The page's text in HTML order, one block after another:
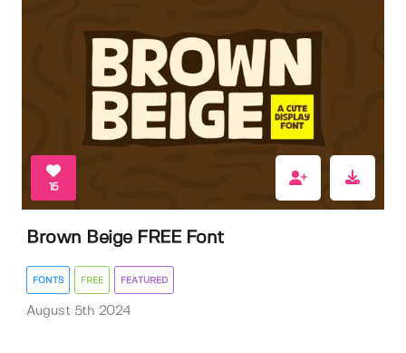
15
Brown Beige FREE Font
FONTS FREE FEATURED
August 5th 2024